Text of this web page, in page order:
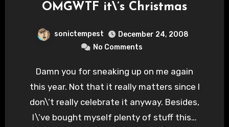
OMGWTF it\’s Christmas
sonictempest
December 24, 2008
No Comments
Damn you for sneaking up on me again
this year. Not that it really matters since I
don\’t really celebrate it anyway. Besides,
I\’ve bought myself plenty of stuff this…